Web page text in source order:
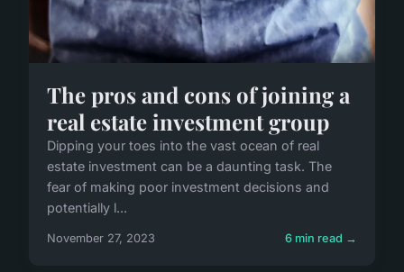
The pros and cons of joining a
real estate investment group
Dipping your toes into the vast ocean of real
estate investment can be a daunting task. The
fear of making poor investment decisions and
potentially l...
November 27, 2023 6 min read →